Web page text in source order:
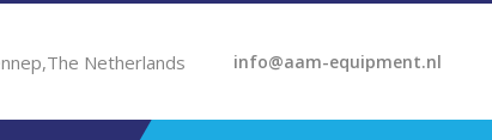
Netherlands info@aam-equipment.nl